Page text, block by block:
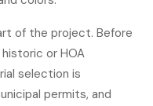
of the project. Before
or HOA
selection is
permits, and